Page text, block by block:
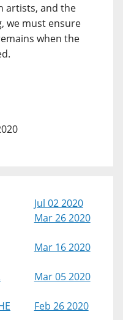
artists, and the
we must ensure
when the
Jul 02 2020
Mar 26 2020
Mar 16 2020
Mar 05 2020
Feb 26 2020